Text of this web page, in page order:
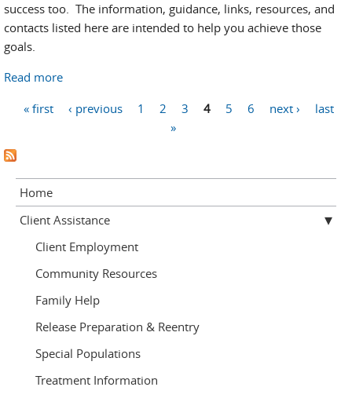
success too. The information, guidance, links, resources, and
contacts listed here are intended to help you achieve those
goals.
Read more
Pages
« first ‹ previous 1 2 3 4 5 6 next ›
last
»
Home
Client Assistance
Client Employment
Community Resources
Family Help
Release Preparation & Reentry
Special Populations
Treatment Information